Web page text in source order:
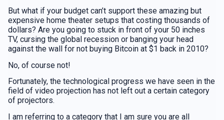
But what if your budget can’t support these amazing but
expensive home theater setups that costing thousands of
dollars? Are you going to stuck in front of your 50 inches
TV, cursing the global recession or banging your head
against the wall for not buying Bitcoin at $1 back in 2010?
No, of course not!
Fortunately, the technological progress we have seen in the
field of video projection has not left out a certain category
of projectors.
I am referring to a category that I am sure you are all